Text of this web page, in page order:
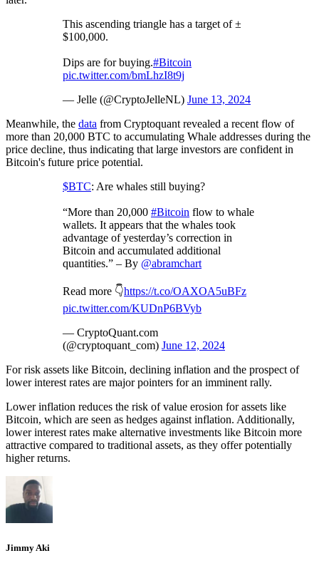
This ascending triangle has a target of ±
$100,000.
Dips are for buying.#Bitcoin
pic.twitter.com/bmLhzI8t9j
— Jelle (@CryptoJelleNL) June 13, 2024
Meanwhile, the data from Cryptoquant revealed a recent flow of
more than 20,000 BTC to accumulating Whale addresses during the
price decline, thus indicating that large investors are confident in
Bitcoin's future price potential.
$BTC: Are whales still buying?
“More than 20,000 #Bitcoin flow to whale
wallets. It appears that the whales took
advantage of yesterday’s correction in
Bitcoin and accumulated additional
quantities.” – By @abramchart
Read more 👇https://t.co/OAXOA5uBFz
pic.twitter.com/KUDnP6BVyb
— CryptoQuant.com
(@cryptoquant_com) June 12, 2024
For risk assets like Bitcoin, declining inflation and the prospect of
lower interest rates are major pointers for an imminent rally.
Lower inflation reduces the risk of value erosion for assets like
Bitcoin, which are seen as hedges against inflation. Additionally,
lower interest rates make alternative investments like Bitcoin more
attractive compared to traditional assets, as they offer potentially
higher returns.
Jimmy Aki